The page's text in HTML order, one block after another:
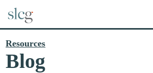
Resources
Blog